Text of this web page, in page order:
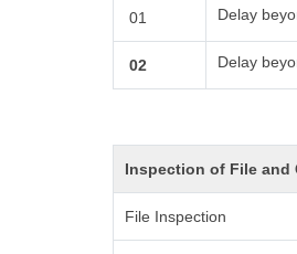
01 Delay
02 Delay
Inspection of File and
File Inspection